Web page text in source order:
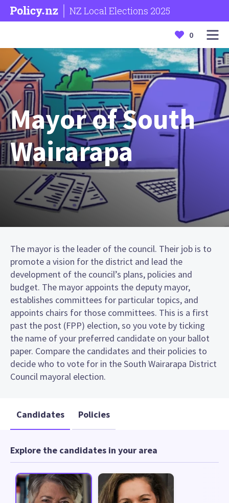
NZ Local Elections 2025
0
Mayor of South
Wairarapa
The mayor is the leader of the council. Their job is to
promote a vision for the district and lead the
development of the council’s plans, policies and
budget. The mayor appoints the deputy mayor,
establishes committees for particular topics, and
appoints chairs for those committees. This is a first
past the post (FPP) election, so you vote by ticking
the name of your preferred candidate on your ballot
paper. Compare the candidates and their policies to
decide who to vote for in the South Wairarapa District
Council mayoral election.
Candidates Policies
Explore the candidates in your area